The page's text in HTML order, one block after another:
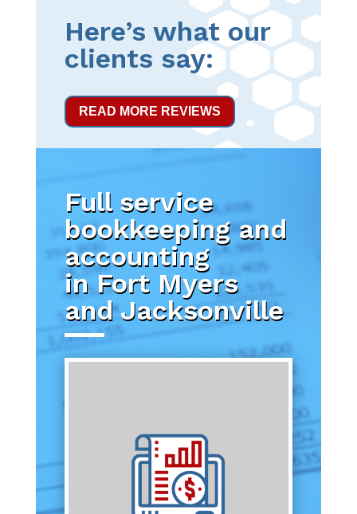
Here’s what our
clients say:
READ MORE REVIEWS
Full service
bookkeeping and
accounting
in Fort Myers
and Jacksonville